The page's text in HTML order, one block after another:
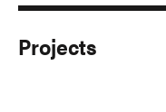
Projects